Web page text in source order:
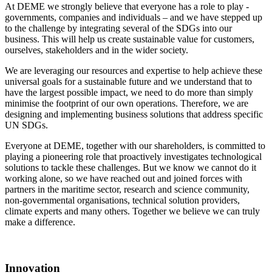
At DEME we strongly believe that everyone has a role to play -
governments, companies and individuals – and we have stepped up
to the challenge by integrating several of the SDGs into our
business. This will help us create sustainable value for customers,
ourselves, stakeholders and in the wider society.
We are leveraging our resources and expertise to help achieve these
universal goals for a sustainable future and we understand that to
have the largest possible impact, we need to do more than simply
minimise the footprint of our own operations. Therefore, we are
designing and implementing business solutions that address specific
UN SDGs.
Everyone at DEME, together with our shareholders, is committed to
playing a pioneering role that proactively investigates technological
solutions to tackle these challenges. But we know we cannot do it
working alone, so we have reached out and joined forces with
partners in the maritime sector, research and science community,
non-governmental organisations, technical solution providers,
climate experts and many others. Together we believe we can truly
make a difference.
Innovation